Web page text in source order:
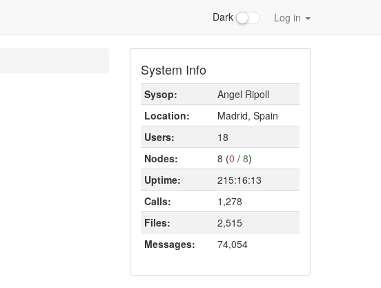
Dark Log in
System Info
Sysop:
Angel Ripoll
Location:
Madrid, Spain
Users:
18
Nodes:
8 (0 / 8)
Uptime:
215:16:13
Calls:
1,278
Files:
2,515
Messages:
74,054